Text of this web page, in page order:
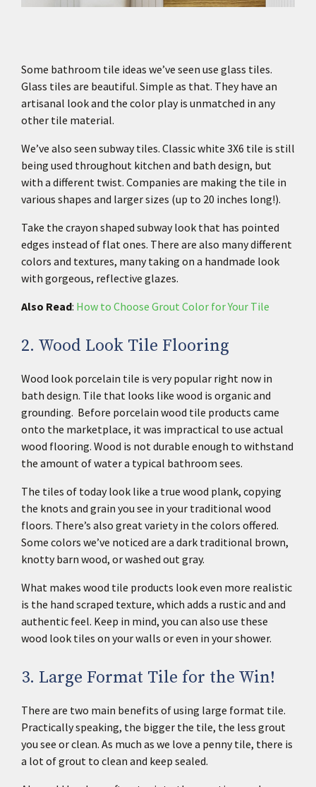
Some bathroom tile ideas we’ve seen use glass tiles.
Glass tiles are beautiful. Simple as that. They have an
artisanal look and the color play is unmatched in any
other tile material.
We’ve also seen subway tiles. Classic white 3X6 tile is still
being used throughout kitchen and bath design, but
with a different twist. Companies are making the tile in
various shapes and larger sizes (up to 20 inches long!).
Take the crayon shaped subway look that has pointed
edges instead of flat ones. There are also many different
colors and textures, many taking on a handmade look
with gorgeous, reflective glazes.
Also Read: How to Choose Grout Color for Your Tile
2. Wood Look Tile Flooring
Wood look porcelain tile is very popular right now in
bath design. Tile that looks like wood is organic and
grounding. Before porcelain wood tile products came
onto the marketplace, it was impractical to use actual
wood flooring. Wood is not durable enough to withstand
the amount of water a typical bathroom sees.
The tiles of today look like a true wood plank, copying
the knots and grain you see in your traditional wood
floors. There’s also great variety in the colors offered.
Some colors we’ve noticed are a dark traditional brown,
knotty barn wood, or washed out gray.
What makes wood tile products look even more realistic
is the hand scraped texture, which adds a rustic and and
authentic feel. Keep in mind, you can also use these
wood look tiles on your walls or even in your shower.
3. Large Format Tile for the Win!
There are two main benefits of using large format tile.
Practically speaking, the bigger the tile, the less grout
you see or clean. As much as we love a penny tile, there is
a lot of grout to clean and keep sealed.